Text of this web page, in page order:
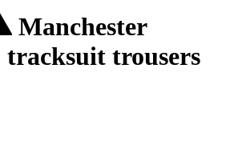
Manchester
trousers